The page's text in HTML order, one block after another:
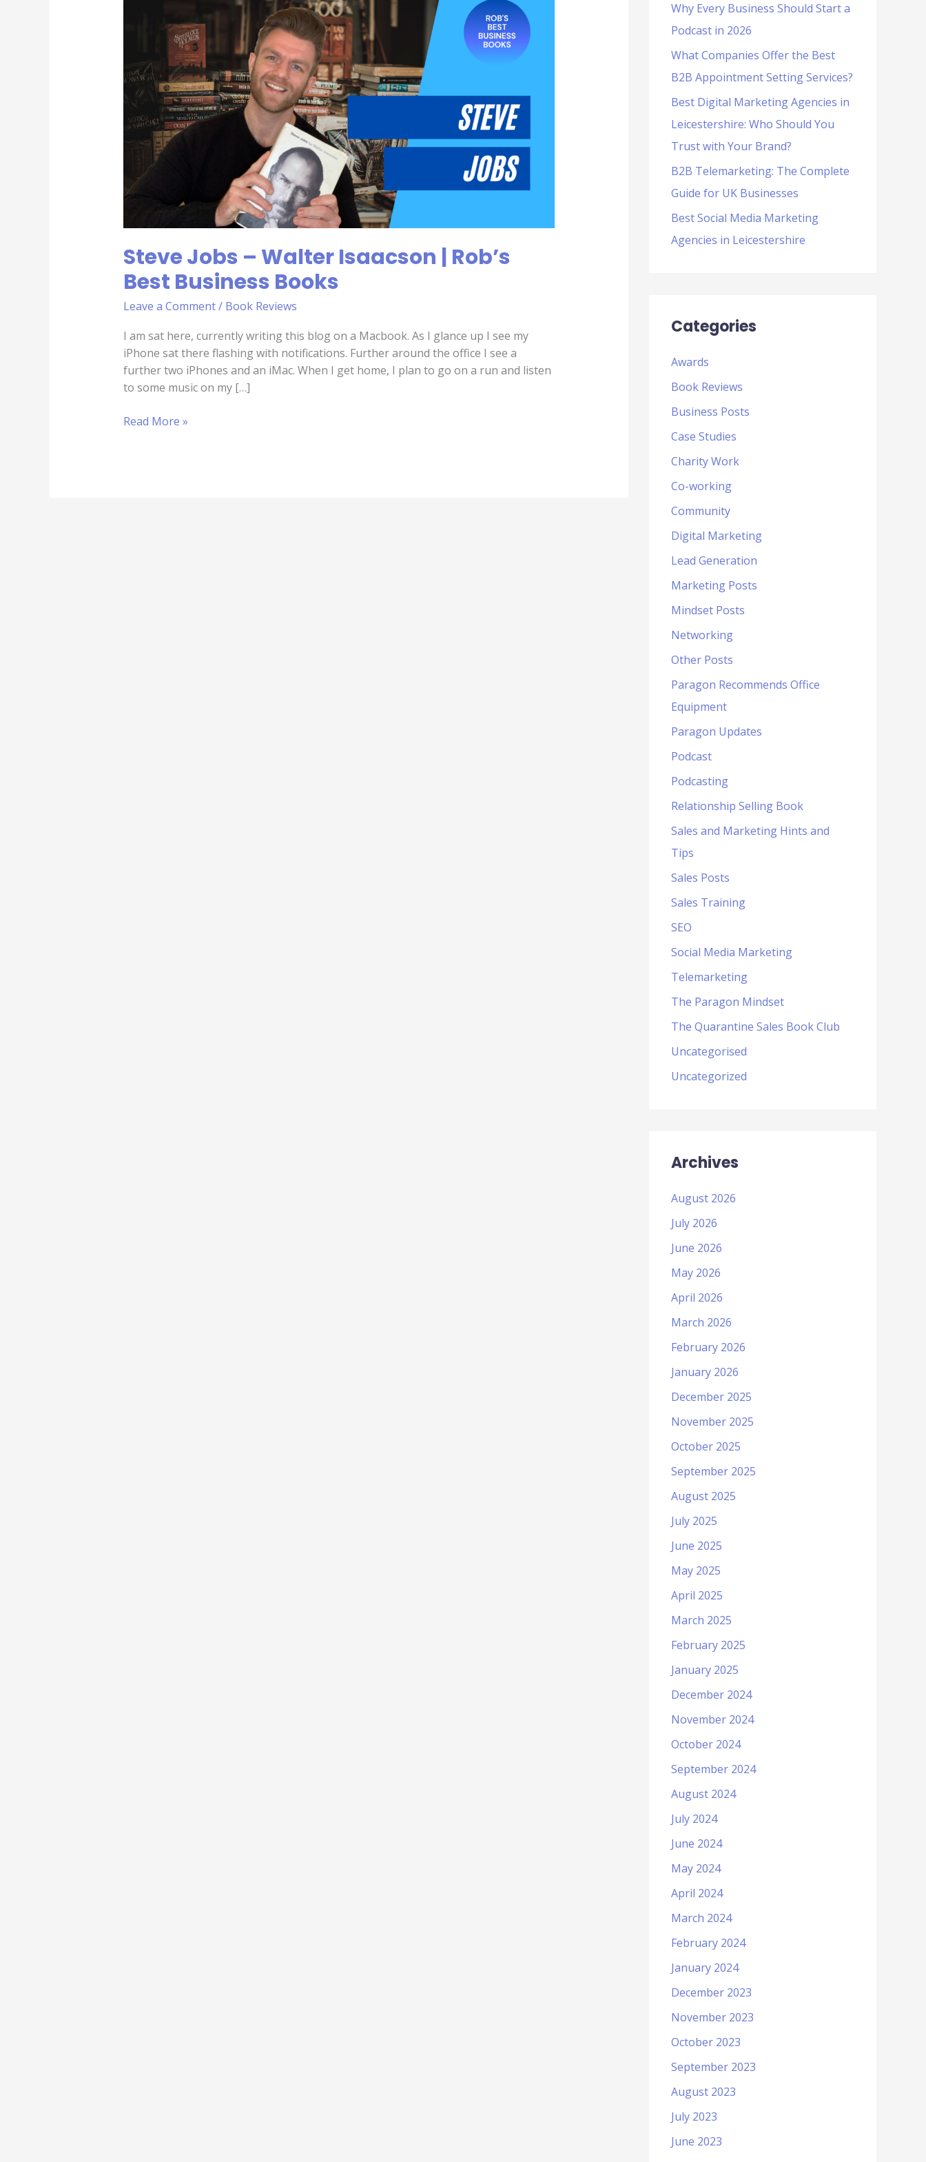
Steve Jobs – Walter Isaacson | Rob’s
Best Business Books
Leave a Comment/ Book Reviews
I am sat here, currently writing this blog on a Macbook. As I glance up I see my
iPhone sat there flashing with notifications. Further around the office I see a
further two iPhones and an iMac. When I get home, I plan to go on a run and listen
to some music on my […]
Isaacson
|
Rob’s
Best
Business
Books
Read More »
f
o
r
:
Why Every Business Should Start a
Podcast in 2026
What Companies Offer the Best
B2B Appointment Setting Services?
Best Digital Marketing Agencies in
Leicestershire: Who Should You
Trust with Your Brand?
B2B Telemarketing: The Complete
Guide for UK Businesses
Best Social Media Marketing
Agencies in Leicestershire
Categories
Awards
Book Reviews
Business Posts
Case Studies
Charity Work
Co-working
Community
Digital Marketing
Lead Generation
Marketing Posts
Mindset Posts
Networking
Other Posts
Paragon Recommends Office
Equipment
Paragon Updates
Podcast
Podcasting
Relationship Selling Book
Sales and Marketing Hints and
Tips
Sales Posts
Sales Training
SEO
Social Media Marketing
Telemarketing
The Paragon Mindset
The Quarantine Sales Book Club
Uncategorised
Uncategorized
Archives
August 2026
July 2026
June 2026
May 2026
April 2026
March 2026
February 2026
January 2026
December 2025
November 2025
October 2025
September 2025
August 2025
July 2025
June 2025
May 2025
April 2025
March 2025
February 2025
January 2025
December 2024
November 2024
October 2024
September 2024
August 2024
July 2024
June 2024
May 2024
April 2024
March 2024
February 2024
January 2024
December 2023
November 2023
October 2023
September 2023
August 2023
July 2023
June 2023